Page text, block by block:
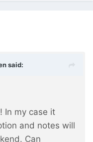
said:
In my case it
and notes will
Can